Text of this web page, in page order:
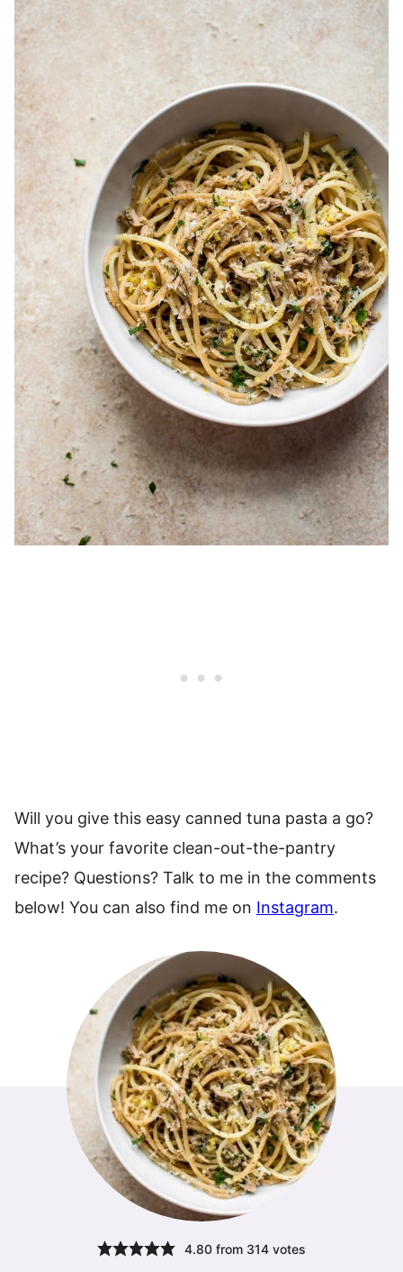
Will you give this easy canned tuna pasta a go?
What’s your favorite clean-out-the-pantry
recipe? Questions? Talk to me in the comments
below! You can also find me on Instagram.
4.80 from 314 votes